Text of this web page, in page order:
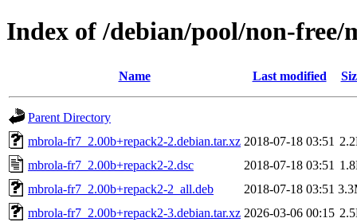
Index of /debian/pool/non-
Name Last modified
Parent Directory
mbrola-fr7_2.00b+repack2-2.debian.tar.xz 2018-07-18 03:51
mbrola-fr7_2.00b+repack2-2.dsc
2018-07-18 03:51
mbrola-fr7_2.00b+repack2-2_all.deb
2018-07-18 03:51
mbrola-fr7_2.00b+repack2-3.debian.tar.xz 2026-03-06 00:15